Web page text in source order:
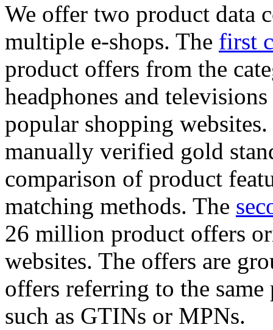
We offer two product data
multiple e-shops. The first
product offers from the
headphones and
popular shopping
manually verified gold
comparison of product
matching methods. The
26 million product offers
websites. The offers are
offers referring to the
such as GTINs or MPNs.